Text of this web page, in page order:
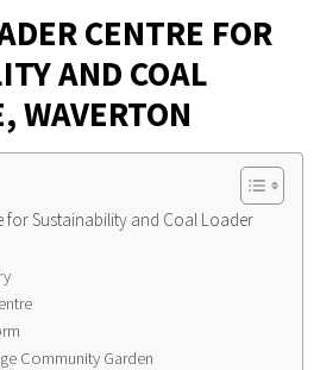
CENTRE FOR
AND COAL
WAVERTON
for Sustainability and Coal Loader
Community Garden